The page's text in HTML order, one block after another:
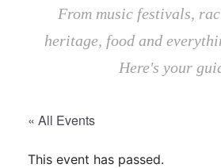
From music festivals,
heritage, food and
Here's your
« All Events
This event has passed.